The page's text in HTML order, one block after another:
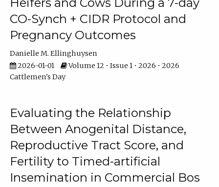
CO-Synch + CIDR Protocol and
Pregnancy Outcomes
Danielle M. Ellinghuysen
2026-01-01
Volume 12 • Issue 1 • 2026 • 2026
Cattlemen's Day
Evaluating the Relationship
Between Anogenital Distance,
Reproductive Tract Score, and
Fertility to Timed-artificial
Insemination in Commercial Bos